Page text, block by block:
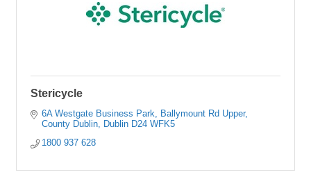
Stericycle
6A Westgate Business Park
Ballymount Rd Upper
County Dublin
Dublin D24 WFK5
1800 937 628